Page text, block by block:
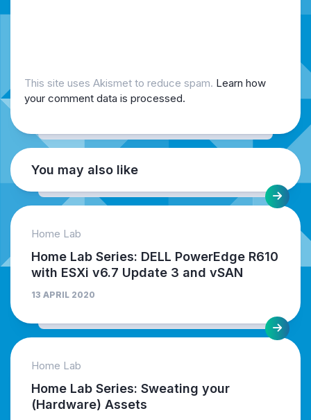
This site uses Akismet to reduce spam. Learn how
your comment data is processed.
You may also like
Home Lab
Home Lab Series: DELL PowerEdge R610
with ESXi v6.7 Update 3 and vSAN
13 APRIL 2020
Home Lab
Home Lab Series: Sweating your
(Hardware) Assets